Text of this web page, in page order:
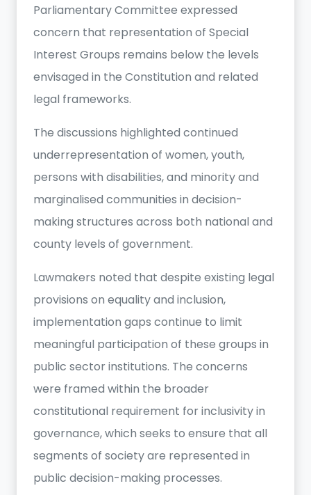
Parliamentary Committee expressed
concern that representation of Special
Interest Groups remains below the levels
envisaged in the Constitution and related
legal frameworks.
The discussions highlighted continued
underrepresentation of women, youth,
persons with disabilities, and minority and
marginalised communities in decision-
making structures across both national and
county levels of government.
Lawmakers noted that despite existing legal
provisions on equality and inclusion,
implementation gaps continue to limit
meaningful participation of these groups in
public sector institutions. The concerns
were framed within the broader
constitutional requirement for inclusivity in
governance, which seeks to ensure that all
segments of society are represented in
public decision-making processes.